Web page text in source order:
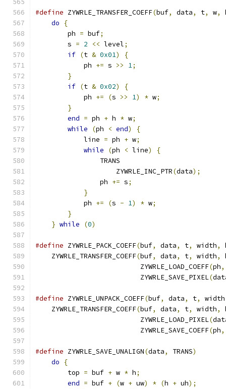
#define ZYWRLE_TRANSFER_COEFF(buf, data, t, w,
do
{
        ph
= buf;
        s
= 2 << level;
if (t & 0x01) {
            ph
+= s >> 1;
}
if (t & 0x02) {
            ph
+= (s >> 1) * w;
}
end = ph + h * w;
while
(ph < end) {
            line
= ph + w;
while
(ph < line) {
TRANS
                    ZYWRLE_INC_PTR
(data);
                ph
+= s;
}
            ph
+= (s - 1) * w;
}
} while (0)
#define ZYWRLE_PACK_COEFF(buf, data, t, width,
    ZYWRLE_TRANSFER_COEFF
(buf, data, t, width,
                          ZYWRLE_LOAD_COEFF
(ph,
                          ZYWRLE_SAVE_PIXEL
(
#define ZYWRLE_UNPACK_COEFF(buf, data, t, width
    ZYWRLE_TRANSFER_COEFF
(buf, data, t, width,
                          ZYWRLE_LOAD_PIXEL
(
                          ZYWRLE_SAVE_COEFF
(ph,
#define ZYWRLE_SAVE_UNALIGN(data, TRANS)
do
{
        top
= buf + w * h;
end = buf + (w + uw) * (h + uh);